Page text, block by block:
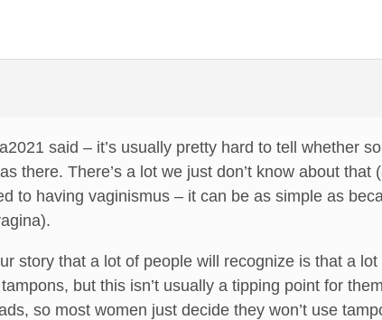
said – it’s usually pretty hard to tell whether
there. There’s a lot we just don’t know about
to having vaginismus – it can be as simple as
story that a lot of people will recognize is that a
but this isn’t usually a tipping point for
so most women just decide they won’t use